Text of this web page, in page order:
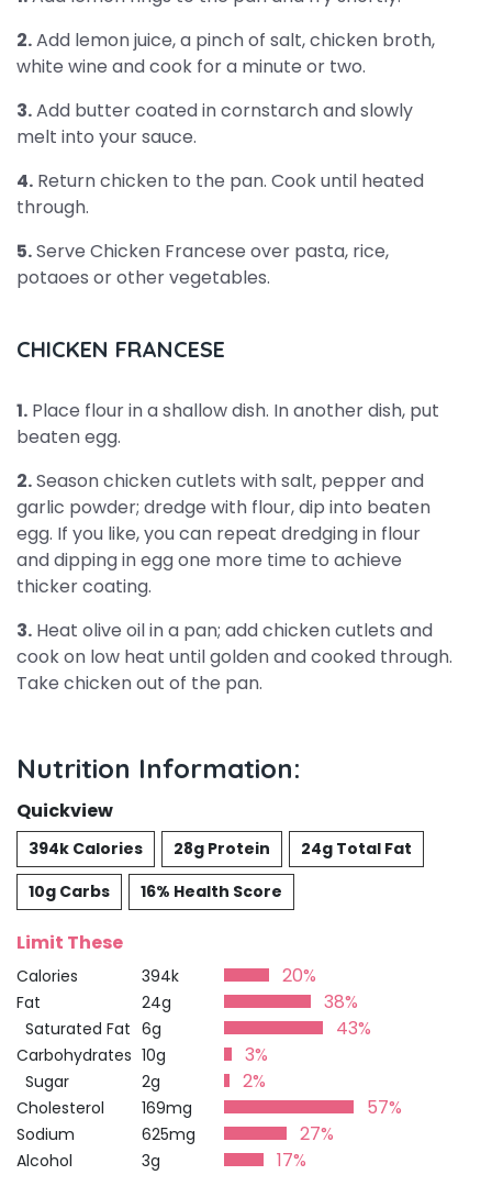
2.Add lemon juice, a pinch of salt, chicken broth,
white wine and cook for a minute or two.
3.Add butter coated in cornstarch and slowly
melt into your sauce.
4. Return chicken to the pan. Cook until heated
through.
5.Serve Chicken Francese over pasta, rice,
potaoes or other vegetables.
CHICKEN FRANCESE
1. Place flour in a shallow dish. In another dish, put
beaten egg.
2.Season chicken cutlets with salt, pepper and
garlic powder; dredge with flour, dip into beaten
egg. If you like, you can repeat dredging in flour
and dipping in egg one more time to achieve
thicker coating.
3. Heat olive oil in a pan; add chicken cutlets and
cook on low heat until golden and cooked through.
Take chicken out of the pan.
Nutrition Information:
Quickview
394k Calories 28g Protein
24g Total Fat
10g Carbs
16% Health Score
Limit These
Calories 394k 20%
Fat 24g 38%
Saturated Fat 6g 43%
Carbohydrates 10g 3%
Sugar 2g 2%
Cholesterol 169mg 57%
Sodium 625mg 27%
Alcohol 3g
17%